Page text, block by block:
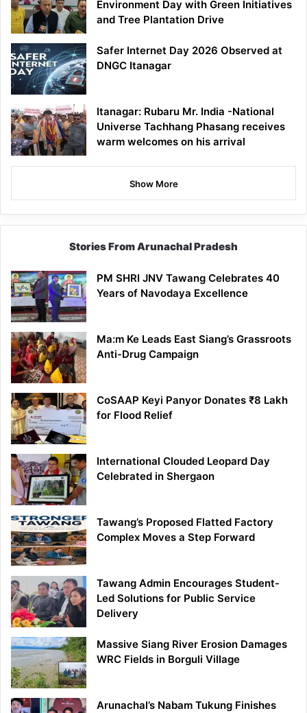
Environment Day with Green Initiatives
and Tree Plantation Drive
Safer Internet Day 2026 Observed at
DNGC Itanagar
Itanagar: Rubaru Mr. India -National
Universe Tachhang Phasang receives
warm welcomes on his arrival
Show More
Stories From Arunachal Pradesh
PM SHRI JNV Tawang Celebrates 40
Years of Navodaya Excellence
Ma:m Ke Leads East Siang’s Grassroots
Anti-Drug Campaign
CoSAAP Keyi Panyor Donates ₹8 Lakh
for Flood Relief
International Clouded Leopard Day
Celebrated in Shergaon
Tawang’s Proposed Flatted Factory
Complex Moves a Step Forward
Tawang Admin Encourages Student-
Led Solutions for Public Service
Delivery
Massive Siang River Erosion Damages
WRC Fields in Borguli Village
Arunachal’s Nabam Tukung Finishes